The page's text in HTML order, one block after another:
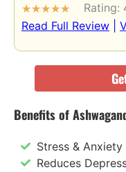
★★★★★
Rating:
Read Full Review
Benefits of
Stress & Anxiety
Reduces